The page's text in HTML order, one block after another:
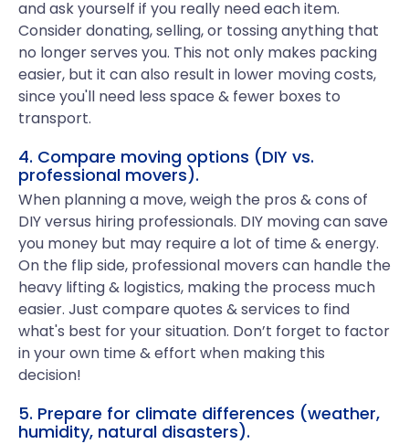
and ask yourself if you really need each item.
Consider donating, selling, or tossing anything that
no longer serves you. This not only makes packing
easier, but it can also result in lower moving costs,
since you'll need less space & fewer boxes to
transport.
4. Compare moving options (DIY vs.
professional movers).
When planning a move, weigh the pros & cons of
DIY versus hiring professionals. DIY moving can save
you money but may require a lot of time & energy.
On the flip side, professional movers can handle the
heavy lifting & logistics, making the process much
easier. Just compare quotes & services to find
what's best for your situation. Don’t forget to factor
in your own time & effort when making this
decision!
5. Prepare for climate differences (weather,
humidity, natural disasters).